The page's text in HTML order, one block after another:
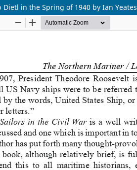
in the Spring of 1940 by Ian Yeates